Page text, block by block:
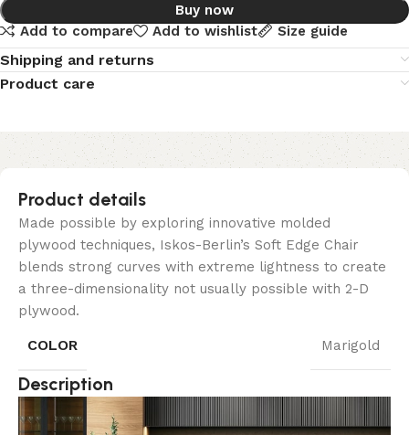
Buy now
Add to compare
Add to wishlist Size guide
Shipping and returns
Product care
Product details
Made possible by exploring innovative molded
plywood techniques, Iskos-Berlin’s Soft Edge Chair
blends strong curves with extreme lightness to create
a three-dimensionality not usually possible with 2-D
plywood.
COLOR Marigold
Description